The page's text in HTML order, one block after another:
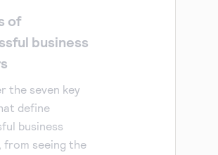
of
business
the seven key
define
business
from seeing the